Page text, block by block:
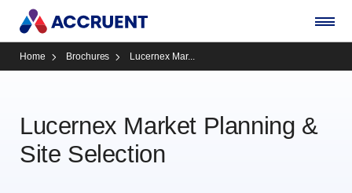
Home Brochures Lucernex Mar...
Lucernex Market Planning &
Site Selection